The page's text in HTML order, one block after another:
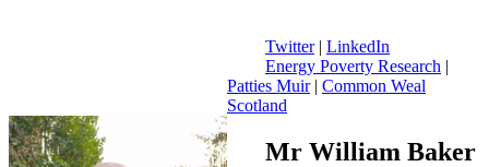
Twitter| LinkedIn
Energy Poverty Research |
Patties Muir| Common Weal
Scotland
Mr William Baker